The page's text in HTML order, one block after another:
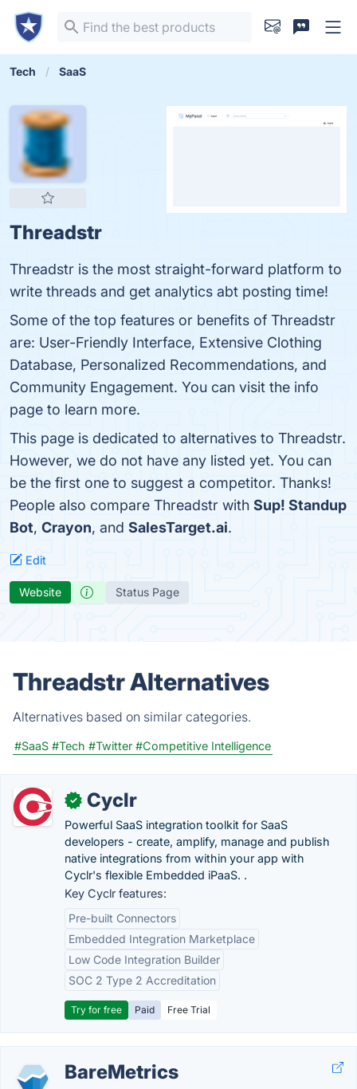
Tech SaaS
Threadstr
Threadstr is the most straight-forward platform to
write threads and get analytics abt posting time!
Some of the top features or benefits of Threadstr
are: User-Friendly Interface, Extensive Clothing
Database, Personalized Recommendations, and
Community Engagement. You can visit the info
page to learn more.
This page is dedicated to alternatives to Threadstr.
However, we do not have any listed yet. You can
be the first one to suggest a competitor. Thanks!
People also compare Threadstr with Sup! Standup
Bot, Crayon, and SalesTarget.ai.
Edit
Website Status Page
Threadstr Alternatives
Alternatives based on similar categories.
#SaaS #Tech #Twitter #Competitive Intelligence
✓ Cyclr
Powerful SaaS integration toolkit for SaaS
developers - create, amplify, manage and publish
native integrations from within your app with
Cyclr's flexible Embedded iPaaS. .
Key Cyclr features:
Pre-built Connectors
Embedded Integration Marketplace
Low Code Integration Builder
SOC 2 Type 2 Accreditation
Try for free Paid Free Trial
BareMetrics